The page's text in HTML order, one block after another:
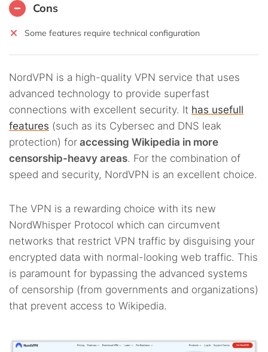
Cons
Some features require technical configuration
NordVPN is a high-quality VPN service that uses
advanced technology to provide superfast
connections with excellent security. It has usefull
features (such as its Cybersec and DNS leak
protection) for accessing Wikipedia in more
censorship-heavy areas. For the combination of
speed and security, NordVPN is an excellent choice.
The VPN is a rewarding choice with its new
NordWhisper Protocol which can circumvent
networks that restrict VPN traffic by disguising your
encrypted data with normal-looking web traffic. This
is paramount for bypassing the advanced systems
of censorship (from governments and organizations)
that prevent access to Wikipedia.